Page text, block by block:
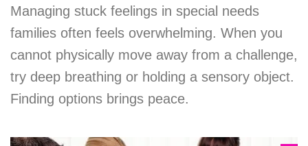
Managing stuck feelings in special needs
families often feels overwhelming. When you
cannot physically move away from a challenge,
try deep breathing or holding a sensory object.
Finding options brings peace.